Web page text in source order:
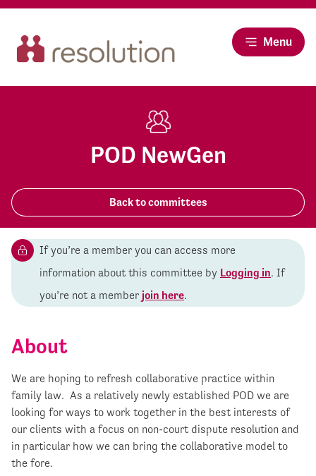
Menu
POD NewGen
Back to committees
If you’re a member you can access more
information about this committee by Logging in. If
you’re not a member join here.
About
We are hoping to refresh collaborative practice within
family law. As a relatively newly established POD we are
looking for ways to work together in the best interests of
our clients with a focus on non-court dispute resolution and
in particular how we can bring the collaborative model to
the fore.